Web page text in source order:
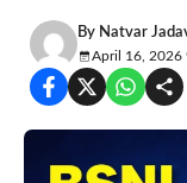
By Natvar
April 16, 2026